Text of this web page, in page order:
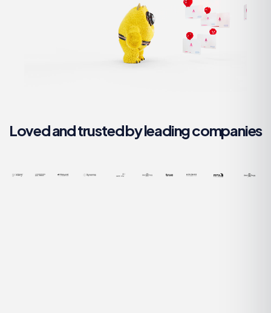
Loved and trusted by leading companies